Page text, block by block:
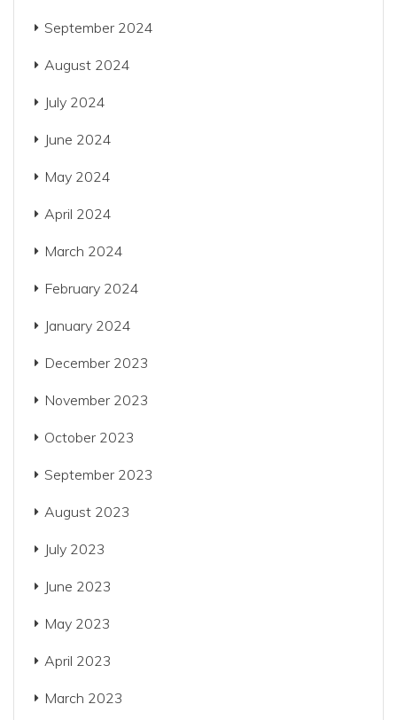
September 2024
August 2024
July 2024
June 2024
May 2024
April 2024
March 2024
February 2024
January 2024
December 2023
November 2023
October 2023
September 2023
August 2023
July 2023
June 2023
May 2023
April 2023
March 2023